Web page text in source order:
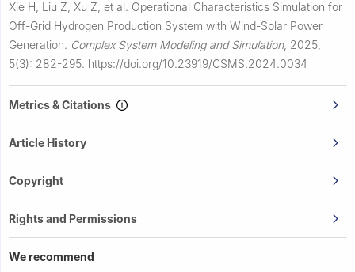
Xie H, Liu Z, Xu Z, et al. Operational Characteristics Simulation for
Off-Grid Hydrogen Production System with Wind-Solar Power
Generation. Complex System Modeling and Simulation, 2025,
5(3): 282-295. https://doi.org/10.23919/CSMS.2024.0034
Metrics & Citations
Article History
Copyright
Rights and Permissions
We recommend